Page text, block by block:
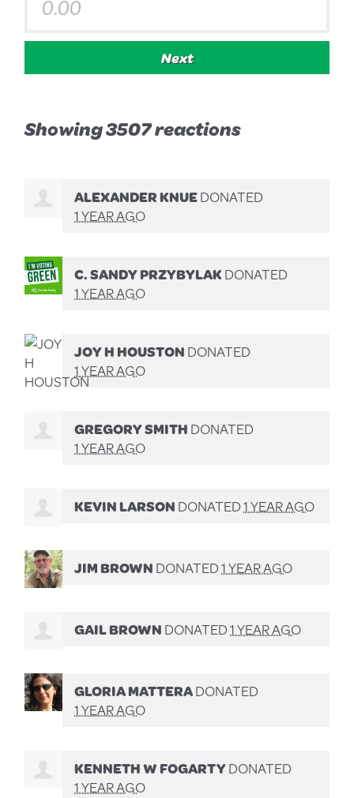
Next
Showing 3507 reactions
ALEXANDER KNUEDONATED
1 YEAR AGO
C. SANDY PRZYBYLAKDONATED
1 YEAR AGO
JOY H HOUSTONDONATED
1 YEAR AGO
GREGORY SMITHDONATED
1 YEAR AGO
KEVIN LARSONDONATED1 YEAR AGO
JIM BROWNDONATED1 YEAR AGO
GAIL BROWNDONATED1 YEAR AGO
GLORIA MATTERADONATED
1 YEAR AGO
KENNETH W FOGARTYDONATED
1 YEAR AGO